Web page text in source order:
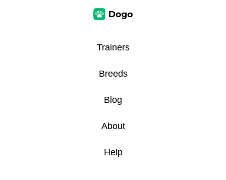
Trainers
Breeds
Blog
About
Help